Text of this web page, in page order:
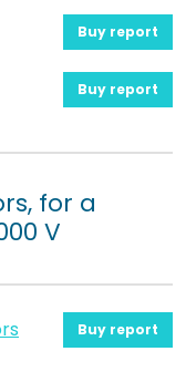
Buy report
Buy report
for a
V
Buy report